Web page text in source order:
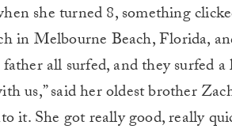
she turned 8, something
in Melbourne Beach, Florida,
all surfed, and they surfed
us,” said her oldest brother
it. She got really good, really